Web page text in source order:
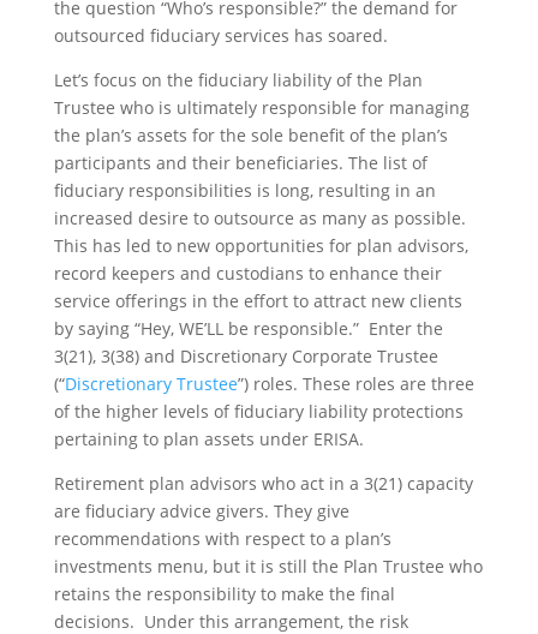
the question “Who’s responsible?” the demand for
outsourced fiduciary services has soared.
Let’s focus on the fiduciary liability of the Plan
Trustee who is ultimately responsible for managing
the plan’s assets for the sole benefit of the plan’s
participants and their beneficiaries. The list of
fiduciary responsibilities is long, resulting in an
increased desire to outsource as many as possible.
This has led to new opportunities for plan advisors,
record keepers and custodians to enhance their
service offerings in the effort to attract new clients
by saying “Hey, WE’LL be responsible.” Enter the
3(21), 3(38) and Discretionary Corporate Trustee
(“Discretionary Trustee”) roles. These roles are three
of the higher levels of fiduciary liability protections
pertaining to plan assets under ERISA.
Retirement plan advisors who act in a 3(21) capacity
are fiduciary advice givers. They give
recommendations with respect to a plan’s
investments menu, but it is still the Plan Trustee who
retains the responsibility to make the final
decisions. Under this arrangement, the risk